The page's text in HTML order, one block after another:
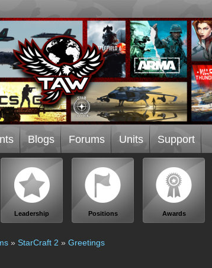
Blogs Forums Units Support
Leadership Positions Awards
» StarCraft 2 » Greetings